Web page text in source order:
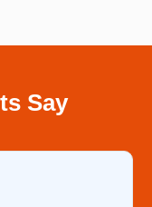
Say